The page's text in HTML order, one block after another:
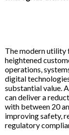
The modern utility
heightened
operations,
digital
substantial value.
can deliver a
with between 20
improving safety,
regulatory